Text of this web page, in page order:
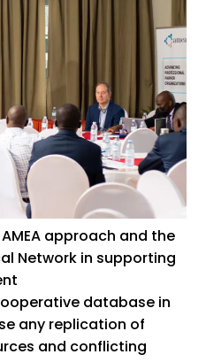
approach and the
Network in supporting
database in
any replication of
and conflicting